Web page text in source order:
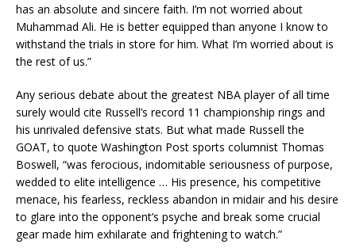
has an absolute and sincere faith. I’m not worried about
Muhammad Ali. He is better equipped than anyone I know to
withstand the trials in store for him. What I’m worried about is
the rest of us.”
Any serious debate about the greatest NBA player of all time
surely would cite Russell’s record 11 championship rings and
his unrivaled defensive stats. But what made Russell the
GOAT, to quote Washington Post sports columnist Thomas
Boswell, “was ferocious, indomitable seriousness of purpose,
wedded to elite intelligence … His presence, his competitive
menace, his fearless, reckless abandon in midair and his desire
to glare into the opponent’s psyche and break some crucial
gear made him exhilarate and frightening to watch.”